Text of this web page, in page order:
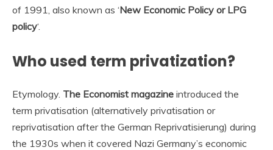
of 1991, also known as ‘New Economic Policy or LPG
policy‘.
Who used term privatization?
Etymology. The Economist magazine introduced the
term privatisation (alternatively privatisation or
reprivatisation after the German Reprivatisierung) during
the 1930s when it covered Nazi Germany’s economic